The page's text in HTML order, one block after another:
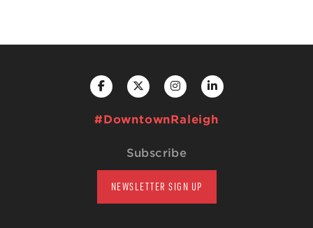
#DowntownRaleigh
Subscribe
NEWSLETTER SIGN UP